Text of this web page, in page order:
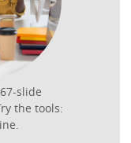
slide
the tools: